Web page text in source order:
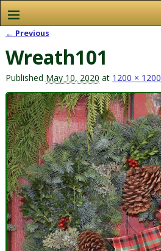
← Previous
Wreath101
Published May 10, 2020 at 1200 × 1200